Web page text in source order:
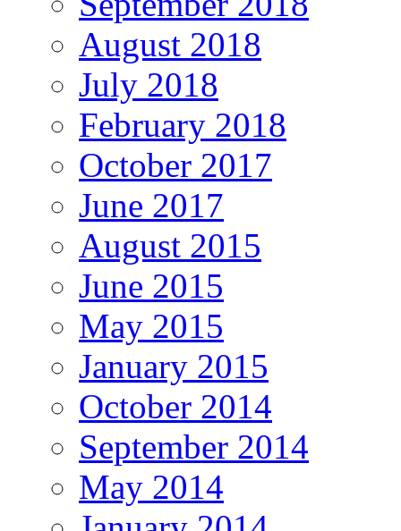
August 2018
July 2018
February 2018
October 2017
June 2017
August 2015
June 2015
May 2015
January 2015
October 2014
September 2014
May 2014